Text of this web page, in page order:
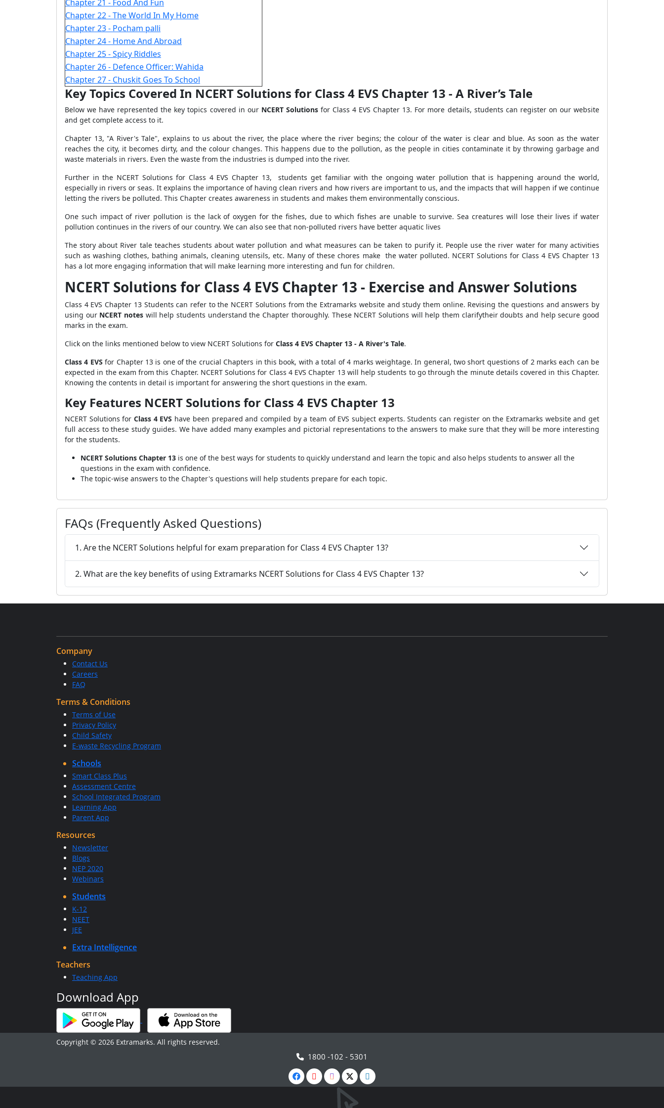
Chapter 21 - Food And Fun
Chapter 22 - The World In My Home
Chapter 23 - Pocham palli
Chapter 24 - Home And Abroad
Chapter 25 - Spicy Riddles
Chapter 26 - Defence Officer: Wahida
Chapter 27 - Chuskit Goes To School
Key Topics Covered In NCERT Solutions for Class 4 EVS Chapter 13 - A River’s Tale
Below we have represented the key topics covered in our NCERT Solutionsfor Class 4 EVS Chapter 13. For more details, students can register on our website
and get complete access to it.
Chapter 13, "A River's Tale", explains to us about the river, the place where the river begins; the colour of the water is clear and blue. As soon as the water
reaches the city, it becomes dirty, and the colour changes. This happens due to the pollution, as the people in cities contaminate it by throwing garbage and
waste materials in rivers. Even the waste from the industries is dumped into the river.
Further in the NCERT Solutions for Class 4 EVS Chapter 13, students get familiar with the ongoing water pollution that is happening around the world,
especially in rivers or seas. It explains the importance of having clean rivers and how rivers are important to us, and the impacts that will happen if we continue
letting the rivers be polluted. This Chapter creates awareness in students and makes them environmentally conscious.
One such impact of river pollution is the lack of oxygen for the fishes, due to which fishes are unable to survive. Sea creatures will lose their lives if water
pollution continues in the rivers of our country. We can also see that non-polluted rivers have better aquatic lives
The story about River tale teaches students about water pollution and what measures can be taken to purify it. People use the river water for many activities
such as washing clothes, bathing animals, cleaning utensils, etc. Many of these chores make the water polluted. NCERT Solutions for Class 4 EVS Chapter 13
has a lot more engaging information that will make learning more interesting and fun for children.
NCERT Solutions for Class 4 EVS Chapter 13 - Exercise and Answer Solutions
Class 4 EVS Chapter 13 Students can refer to the NCERT Solutions from the Extramarks website and study them online. Revising the questions and answers by
using our NCERT notes will help students understand the Chapter thoroughly. These NCERT Solutions will help them clarifytheir doubts and help secure good
marks in the exam.
Click on the links mentioned below to view NCERT Solutions for Class 4 EVS Chapter 13 - A River's Tale.
Class 4 EVS for Chapter 13 is one of the crucial Chapters in this book, with a total of 4 marks weightage. In general, two short questions of 2 marks each can be
expected in the exam from this Chapter. NCERT Solutions for Class 4 EVS Chapter 13 will help students to go through the minute details covered in this Chapter.
Knowing the contents in detail is important for answering the short questions in the exam.
Key Features NCERT Solutions for Class 4 EVS Chapter 13
NCERT Solutions forClass 4 EVS have been prepared and compiled by a team of EVS subject experts. Students can register on the Extramarks website and get
full access to these study guides. We have added many examples and pictorial representations to the answers to make sure that they will be more interesting
for the students.
NCERT Solutions Chapter 13 is one of the best ways for students to quickly understand and learn the topic and also helps students to answer all the
questions in the exam with confidence.
The topic-wise answers to the Chapter's questions will help students prepare for each topic.
FAQs (Frequently Asked Questions)
1. Are the NCERT Solutions helpful for exam preparation for Class 4 EVS Chapter 13?
2. What are the key benefits of using Extramarks NCERT Solutions for Class 4 EVS Chapter 13?
Company
Contact Us
Careers
FAQ
Terms & Conditions
Terms of Use
Privacy Policy
Child Safety
E-waste Recycling Program
Schools
Smart Class Plus
Assessment Centre
School Integrated Program
Learning App
Parent App
Resources
Newsletter
Blogs
NEP 2020
Webinars
Students
K-12
NEET
JEE
Extra Intelligence
Teachers
Teaching App
Download App
Copyright © 2026 Extramarks. All rights reserved.
1800 -102 - 5301